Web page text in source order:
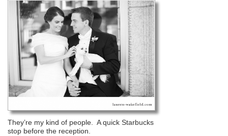
They’re my kind of people. A quick Starbucks
stop before the reception.